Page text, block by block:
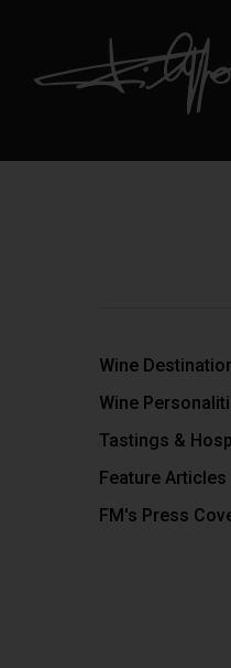
Wine
Wine
Tastings &
Feature Articles
FM's Press